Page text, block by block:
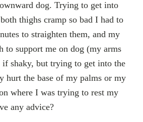
dog. Trying to get into
thighs cramp so bad I had to
to straighten them, and my
to support me on dog (my arms
shaky, but trying to get into the
hurt the base of my palms or my
where I was trying to rest my
any advice?